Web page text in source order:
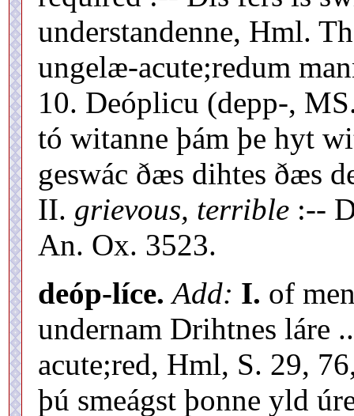
understandenne, Hml.
ungelæ-acute;redum
10. Deóplicu (depp-,
tó witanne þám þe hyt
geswác ðæs dihtes ðæs
II. grievous, terrible :--
An. Ox. 3523.
deóp-líce. Add: I. of
undernam Drihtnes láre
acute;red, Hml, S. 29,
þú smeágst þonne yld